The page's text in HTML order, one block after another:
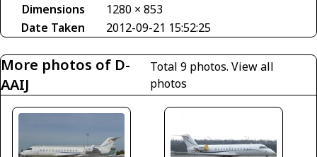
Dimensions
1280 × 853
Date Taken
2012-09-21 15:52:25
More photos of D-
AAIJ
Total 9 photos.View all
photos